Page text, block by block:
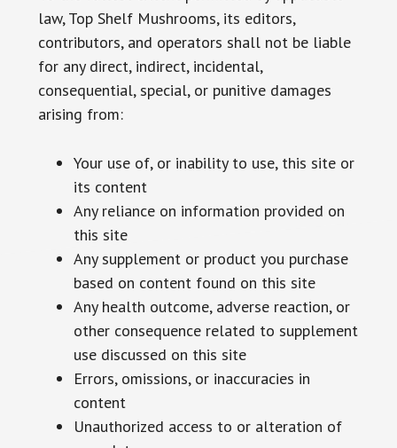
law, Top Shelf Mushrooms, its editors,
contributors, and operators shall not be liable
for any direct, indirect, incidental,
consequential, special, or punitive damages
arising from:
Your use of, or inability to use, this site or
its content
Any reliance on information provided on
this site
Any supplement or product you purchase
based on content found on this site
Any health outcome, adverse reaction, or
other consequence related to supplement
use discussed on this site
Errors, omissions, or inaccuracies in
content
Unauthorized access to or alteration of